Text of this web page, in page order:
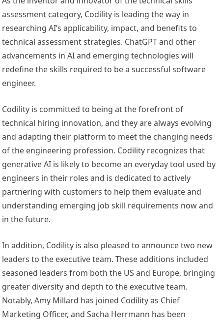
assessment category, Codility is leading the way in
researching AI’s applicability, impact, and benefits to
technical assessment strategies. ChatGPT and other
advancements in AI and emerging technologies will
redefine the skills required to be a successful software
engineer.
Codility is committed to being at the forefront of
technical hiring innovation, and they are always evolving
and adapting their platform to meet the changing needs
of the engineering profession. Codility recognizes that
generative AI is likely to become an everyday tool used by
engineers in their roles and is dedicated to actively
partnering with customers to help them evaluate and
understanding emerging job skill requirements now and
in the future.
In addition, Codility is also pleased to announce two new
leaders to the executive team. These additions included
seasoned leaders from both the US and Europe, bringing
greater diversity and depth to the executive team.
Notably,Amy Millard has joined Codility as Chief
Marketing Officer, andSacha Herrmann has been